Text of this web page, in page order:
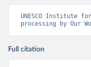
UNESCO Institute
processing by Our
Full citation